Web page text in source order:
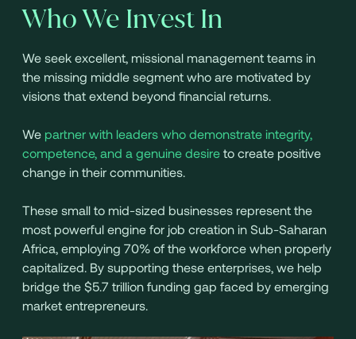
Who We Invest In
We seek excellent, missional management teams in
the missing middle segment who are motivated by
visions that extend beyond financial returns.
We partner with leaders who demonstrate integrity,
competence, and a genuine desireto create positive
change in their communities.
These small to mid-sized businesses represent the
most powerful engine for job creation in Sub-Saharan
Africa, employing 70% of the workforce when properly
capitalized. By supporting these enterprises, we help
bridge the $5.7 trillion funding gap faced by emerging
market entrepreneurs.